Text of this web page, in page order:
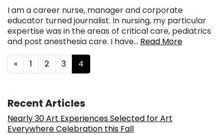
I am a career nurse, manager and corporate
educator turned journalist. In nursing, my particular
expertise was in the areas of critical care, pediatrics
and post anesthesia care. I have… Read More
Posts navigation
« 1 2 3 4
Recent Articles
Nearly 30 Art Experiences Selected for Art
Everywhere Celebration this Fall